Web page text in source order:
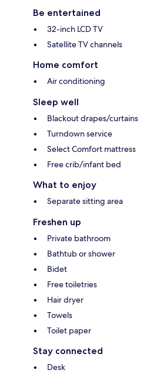
Be entertained
32-inch LCD TV
Satellite TV channels
Home comfort
Air conditioning
Sleep well
Blackout drapes/curtains
Turndown service
Select Comfort mattress
Free crib/infant bed
What to enjoy
Separate sitting area
Freshen up
Private bathroom
Bathtub or shower
Bidet
Free toiletries
Hair dryer
Towels
Toilet paper
Stay connected
Desk